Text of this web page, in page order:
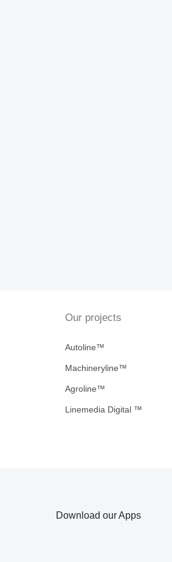
Our projects
Autoline™
Machineryline™
Agroline™
Linemedia Digital ™
Download our Apps